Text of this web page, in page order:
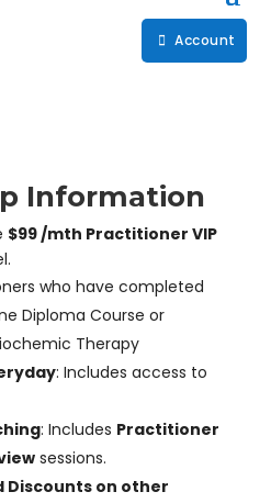
Account
Information
$99 /mth Practitioner VIP
who have completed
Diploma Course or
Therapy
: Includes access to
: Includes Practitioner
sessions.
Discounts on other